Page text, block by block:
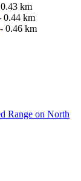
km
0.44 km
- 0.46 km
Range on North